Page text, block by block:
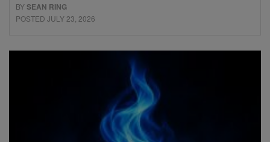
BYSEAN RING
POSTED JULY 23, 2026